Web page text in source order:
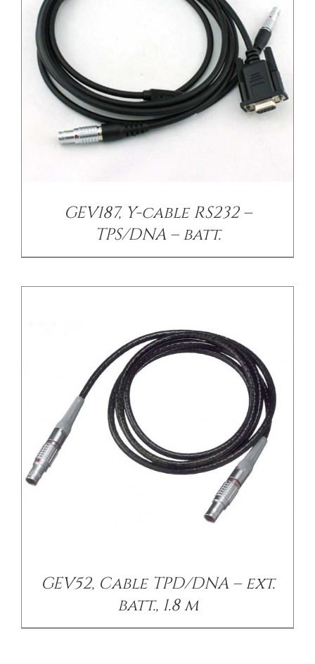
GEV187, Y-cable RS232 –
TPS/DNA – batt.
GEV52, Cable TPD/DNA – ext.
batt., 1.8 m